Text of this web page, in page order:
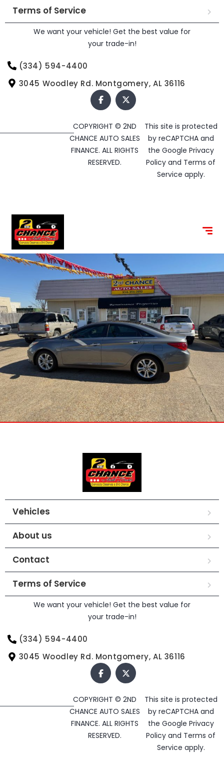
Terms of Service
We want your vehicle! Get the best value for
your trade-in!
(334) 594-4400
3045 Woodley Rd. Montgomery, AL 36116
COPYRIGHT © 2ND
CHANCE AUTO SALES
FINANCE. ALL RIGHTS
RESERVED.
This site is protected
by reCAPTCHA and
the Google Privacy
Policyand Terms of
Service apply.
Vehicles
About us
Contact
Terms of Service
We want your vehicle! Get the best value for
your trade-in!
(334) 594-4400
3045 Woodley Rd. Montgomery, AL 36116
COPYRIGHT © 2ND
CHANCE AUTO SALES
FINANCE. ALL RIGHTS
RESERVED.
This site is protected
by reCAPTCHA and
the Google Privacy
Policyand Terms of
Service apply.